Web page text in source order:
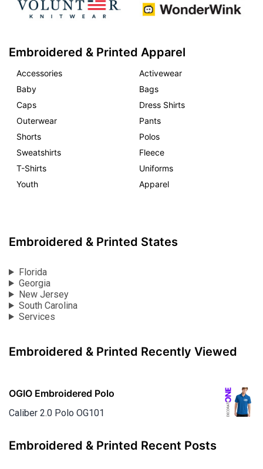
Embroidered & Printed Apparel
Accessories
Activewear
Baby
Bags
Caps
Dress Shirts
Outerwear
Pants
Shorts
Polos
Sweatshirts
Fleece
T-Shirts
Uniforms
Youth
Apparel
Embroidered & Printed States
Florida
Georgia
New Jersey
South Carolina
Services
Embroidered & Printed Recently Viewed
OGIO Embroidered Polo
Caliber 2.0 Polo OG101
Embroidered & Printed Recent Posts